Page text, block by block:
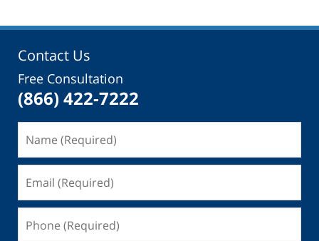
Contact Us
Free Consultation
(866) 422-7222